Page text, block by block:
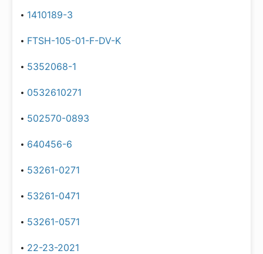
1410189-3
FTSH-105-01-F-DV-K
5352068-1
0532610271
502570-0893
640456-6
53261-0271
53261-0471
53261-0571
22-23-2021